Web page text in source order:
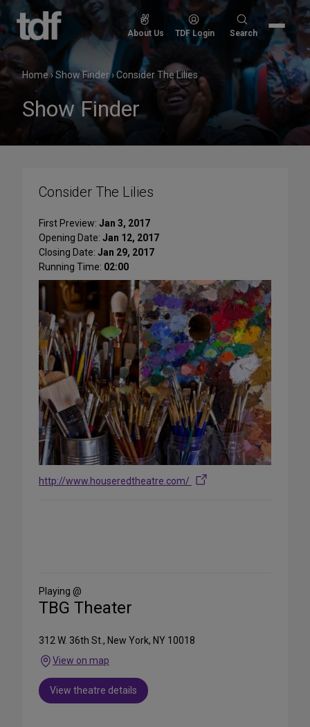
Skip
content
About Us TDF Login
Search
Search
Home›Show Finder›Consider The Lilies
Show Finder
Consider The Lilies
First Preview: Jan 3, 2017
Opening Date: Jan 12, 2017
Closing Date: Jan 29, 2017
Running Time: 02:00
http://www.houseredtheatre.com/
Media
Playing @
TBG Theater
312 W. 36th St., New York, NY 10018
View on map
View theatre details